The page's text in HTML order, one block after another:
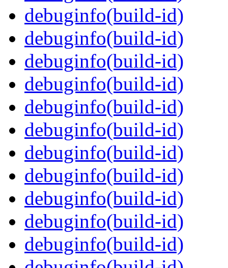
debuginfo(build-id)
debuginfo(build-id)
debuginfo(build-id)
debuginfo(build-id)
debuginfo(build-id)
debuginfo(build-id)
debuginfo(build-id)
debuginfo(build-id)
debuginfo(build-id)
debuginfo(build-id)
debuginfo(build-id)